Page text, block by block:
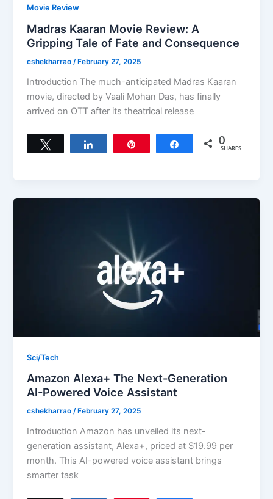
Movie Review
Madras Kaaran Movie Review: A
Gripping Tale of Fate and Consequence
cshekharrao /February 27, 2025
Introduction The much-anticipated Madras Kaaran
movie, directed by Vaali Mohan Das, has finally
arrived on OTT after its theatrical release
Share 0
SHARES
Sci/Tech
Amazon Alexa+ The Next-Generation
AI-Powered Voice Assistant
cshekharrao/ February 27, 2025
Introduction Amazon has unveiled its next-
generation assistant, Alexa+, priced at $19.99 per
month. This AI-powered voice assistant brings
smarter task